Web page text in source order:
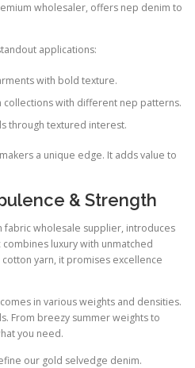
wholesaler, offers nep denim to
applications:
with bold texture.
collections with different nep patterns.
through textured interest.
a unique edge. It adds value to
& Strength
fabric wholesale supplier, introduces
luxury with unmatched
yarn, it promises excellence
in various weights and densities.
From breezy summer weights to
you need.
our gold selvedge denim.